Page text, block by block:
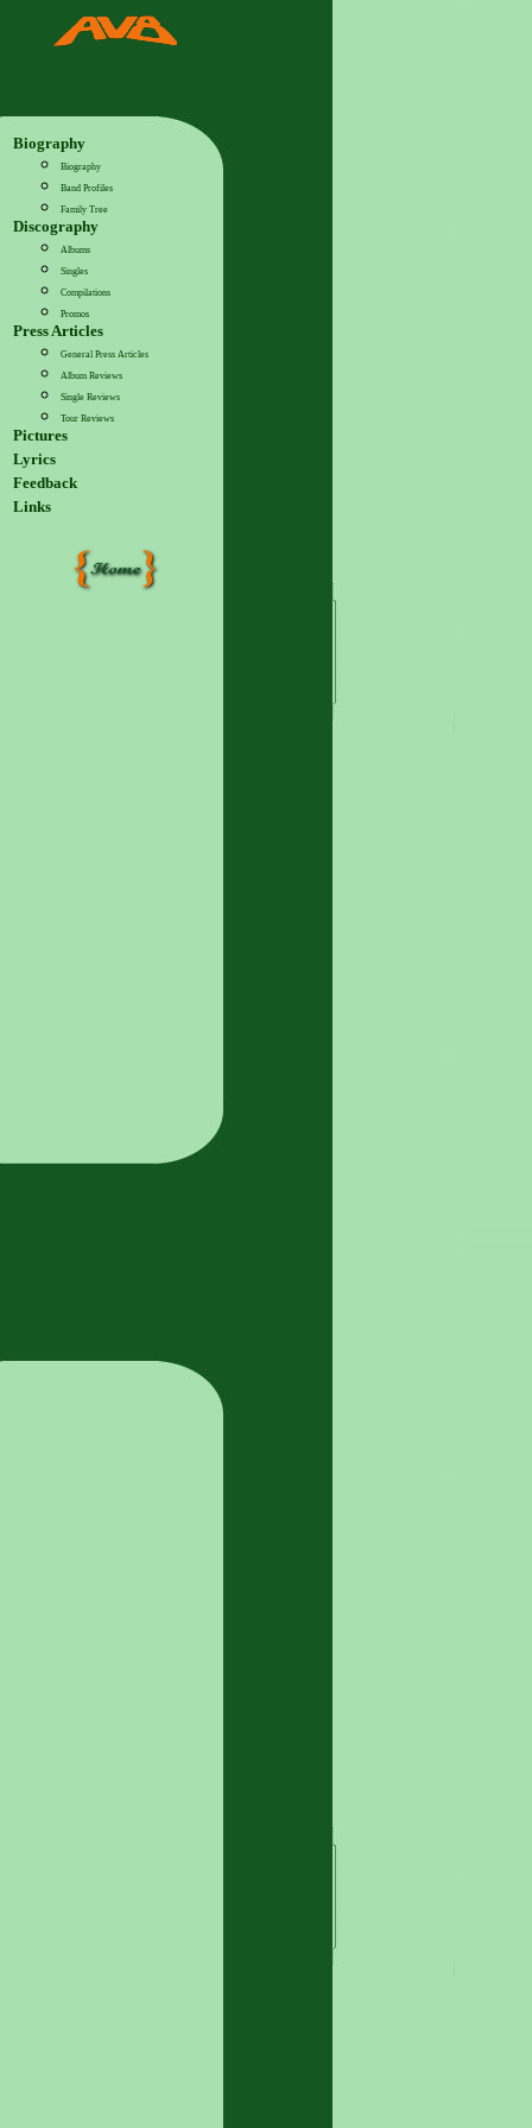
Biography
Biography
Band Profiles
Family Tree
Discography
Albums
Singles
Compilations
Promos
Press Articles
General Press Articles
Album Reviews
Single Reviews
Tour Reviews
Pictures
Lyrics
Feedback
Links